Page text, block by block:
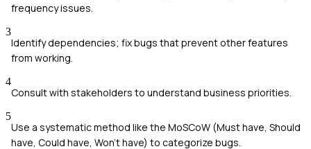
frequency issues.
3
Identify dependencies; fix bugs that prevent other features
from working.
4
Consult with stakeholders to understand business priorities.
5
Use a systematic method like the MoSCoW (Must have, Should
have, Could have, Won't have) to categorize bugs.